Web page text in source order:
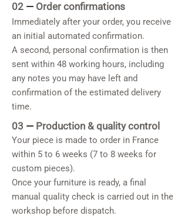
02 — Order confirmations
Immediately after your order, you receive
an initial automated confirmation.
A second, personal confirmation is then
sent within 48 working hours, including
any notes you may have left and
confirmation of the estimated delivery
time.
03 — Production & quality control
Your piece is made to order in France
within 5 to 6 weeks (7 to 8 weeks for
custom pieces).
Once your furniture is ready, a final
manual quality check is carried out in the
workshop before dispatch.